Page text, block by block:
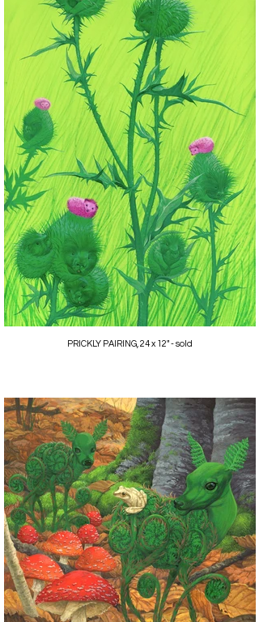
PRICKLY PAIRING, 24 x 12" - sold